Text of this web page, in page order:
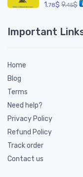
1.78$ 9.45$
Important
Home
Blog
Terms
Need help?
Privacy Policy
Refund Policy
Track order
Contact us